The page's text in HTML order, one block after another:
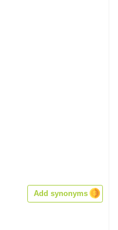
Add synonyms